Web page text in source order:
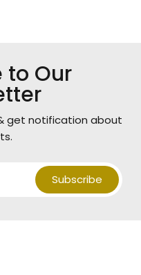
to Our
get notification about
Subscribe